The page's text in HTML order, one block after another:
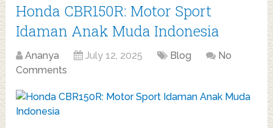
Honda CBR150R: Motor Sport
Idaman Anak Muda Indonesia
Ananya July 12, 2025 Blog
No
Comments